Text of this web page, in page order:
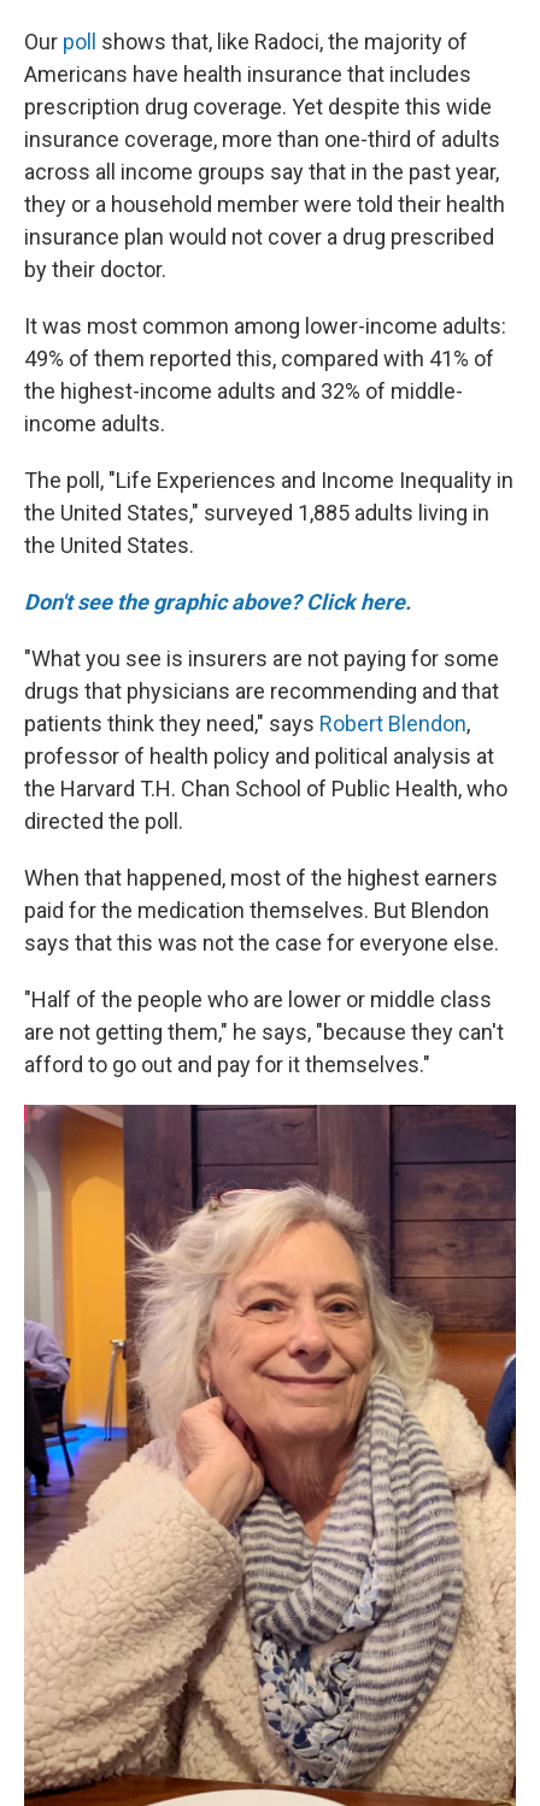
Our poll
shows that, like Radoci, the majority of
Americans have health insurance that includes
prescription drug coverage. Yet despite this wide
insurance coverage, more than one-third of adults
across all income groups say that in the past year,
they or a household member were told their health
insurance plan would not cover a drug prescribed
by their doctor.
It was most common among lower-income adults:
49% of them reported this, compared with 41% of
the highest-income adults and 32% of middle-
income adults.
The poll, "Life Experiences and Income Inequality in
the United States," surveyed 1,885 adults living in
the United States.
Don't see the graphic above? Click here.
"What you see is insurers are not paying for some
drugs that physicians are recommending and that
patients think they need," says Robert Blendon,
professor of health policy and political analysis at
the Harvard T.H. Chan School of Public Health, who
directed the poll.
When that happened, most of the highest earners
paid for the medication themselves. But Blendon
says that this was not the case for everyone else.
"Half of the people who are lower or middle class
are not getting them," he says, "because they can't
afford to go out and pay for it themselves."